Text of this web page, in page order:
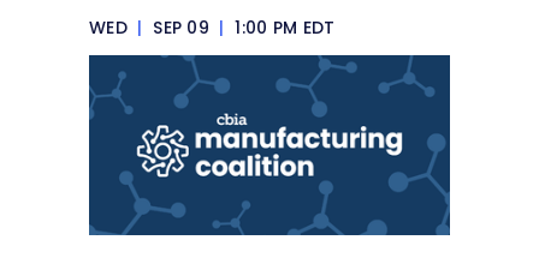
WED | SEP 09 | 1:00 PM EDT